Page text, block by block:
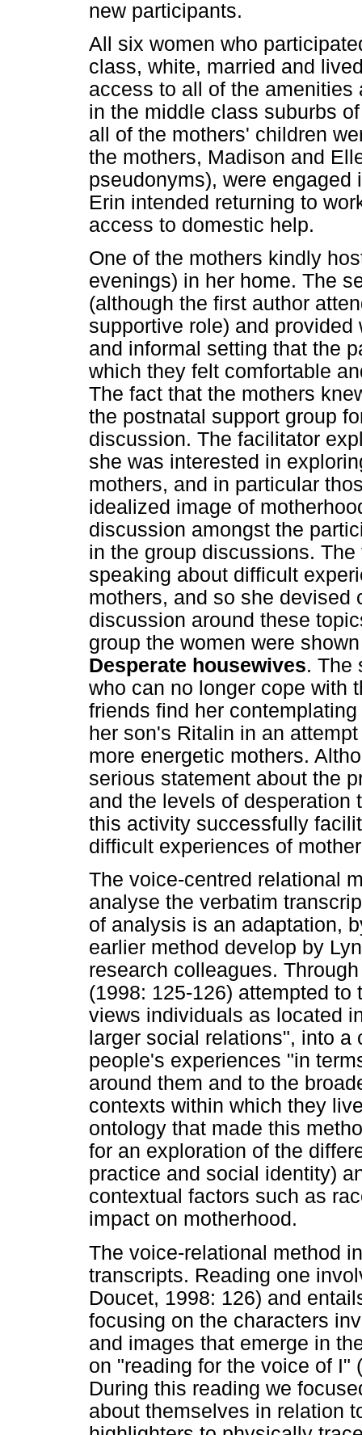
new participants.
All six women who
class, white, married and
access to all of the
in the middle class suburbs
all of the mothers' children
the mothers, Madison and
pseudonyms), were
Erin intended returning to
access to domestic help.
One of the mothers kindly
evenings) in her home. The
(although the first author
supportive role) and
and informal setting that the
which they felt comfortable
The fact that the mothers
the postnatal support group
discussion. The facilitator
she was interested in
mothers, and in particular
idealized image of
discussion amongst the
in the group discussions.
speaking about difficult
mothers, and so she devised
discussion around these
group the women were
Desperate housewives. The
who can no longer cope with
friends find her
her son's Ritalin in an
more energetic mothers.
serious statement about the
and the levels of desperation
this activity successfully
difficult experiences of
The voice-centred relational
analyse the verbatim
of analysis is an adaptation,
earlier method develop by
research colleagues.
(1998: 125-126) attempted
views individuals as located
larger social relations", into
people's experiences "in
around them and to the
contexts within which they
ontology that made this
for an exploration of the
practice and social identity)
contextual factors such as
impact on motherhood.
The voice-relational method
transcripts. Reading one
Doucet, 1998: 126) and
focusing on the characters
and images that emerge in
on "reading for the voice of I"
During this reading we
about themselves in relation